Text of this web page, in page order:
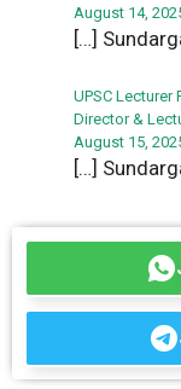
August 14,
[…]
UPSC
Director &
August 15,
[…]